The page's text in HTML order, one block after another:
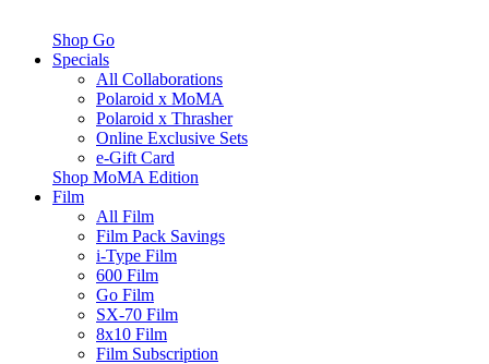
Shop Go
Specials
All Collaborations
Polaroid x MoMA
Polaroid x Thrasher
Online Exclusive Sets
e-Gift Card
Shop MoMA Edition
Film
All Film
Film Pack Savings
i-Type Film
600 Film
Go Film
SX-70 Film
8x10 Film
Film Subscription